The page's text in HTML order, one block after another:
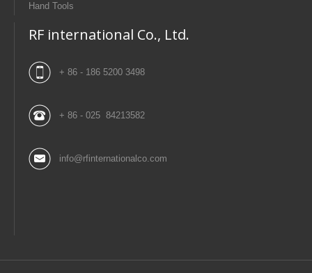
Hand Tools
RF international Co., Ltd.
+ 86 - 186 5200 3498
+ 86 - 025 84213582
info@rfinternationalco.com